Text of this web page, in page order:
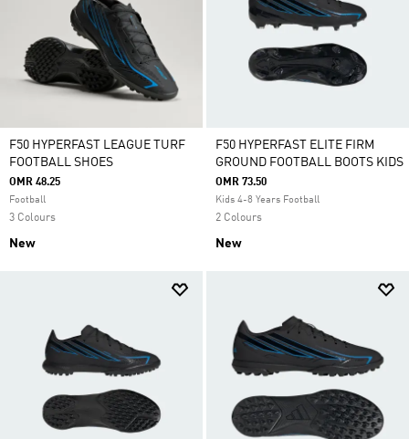
F50 HYPERFAST LEAGUE TURF
FOOTBALL SHOES
OMR 48.25
Football
3 Colours
New
F50 HYPERFAST ELITE FIRM
GROUND FOOTBALL BOOTS KIDS
OMR 73.50
Kids 4-8 Years Football
2 Colours
New